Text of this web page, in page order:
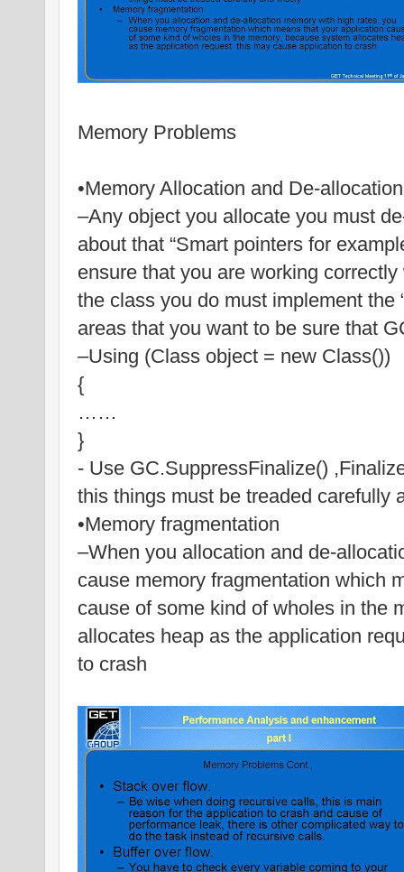
Memory Problems
•Memory Allocation and De-
–Any object you allocate you must
about that “Smart pointers for
ensure that you are working correctly
the class you do must implement the
areas that you want to be sure that
–Using (Class object = new Class())
{
……
}
- Use GC.SuppressFinalize()
this things must be treaded carefully
•Memory fragmentation
–When you allocation and de-
cause memory fragmentation which
cause of some kind of wholes in the
allocates heap as the application
to crash